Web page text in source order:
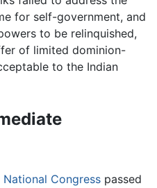
for self-government, and
to be relinquished,
of limited dominion-
to the Indian
National Congress passed